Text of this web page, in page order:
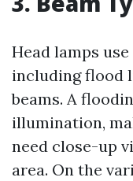
Head lamps
including flood
beams. A
illumination,
need close-up
area. On the